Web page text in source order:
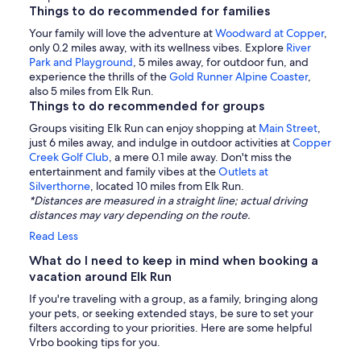
Things to do recommended for families
Your family will love the adventure atWoodward at Copper,
only 0.2 miles away, with its wellness vibes. Explore River
Park and Playground, 5 miles away, for outdoor fun, and
experience the thrills of theGold Runner Alpine Coaster,
also 5 miles from Elk Run.
Things to do recommended for groups
Groups visiting Elk Run can enjoy shopping at Main Street,
just 6 miles away, and indulge in outdoor activities atCopper
Creek Golf Club, a mere 0.1 mile away. Don't miss the
entertainment and family vibes at theOutlets at
Silverthorne, located 10 miles from Elk Run.
*Distances are measured in a straight line; actual driving
distances may vary depending on the route.
Read Less
What do I need to keep in mind when booking a
vacation around Elk Run
If you're traveling with a group, as a family, bringing along
your pets, or seeking extended stays, be sure to set your
filters according to your priorities. Here are some helpful
Vrbo booking tips for you.